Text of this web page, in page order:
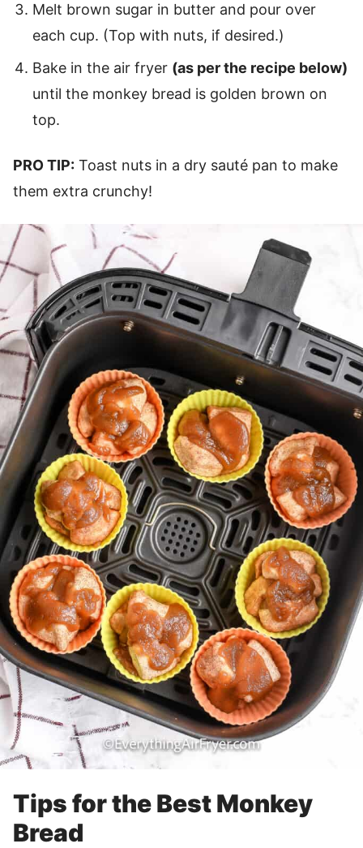
Melt brown sugar in butter and pour over
each cup. (Top with nuts, if desired.)
Bake in the air fryer (as per the recipe below)
until the monkey bread is golden brown on
top.
PRO TIP: Toast nuts in a dry sauté pan to make
them extra crunchy!
Tips for the Best Monkey
Bread